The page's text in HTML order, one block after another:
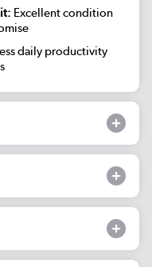
Excellent condition
daily productivity